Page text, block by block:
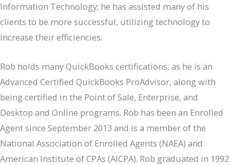
Information Technology; he has assisted many of his
clients to be more successful, utilizing technology to
increase their efficiencies.
Rob holds many QuickBooks certifications, as he is an
Advanced Certified QuickBooks ProAdvisor, along with
being certified in the Point of Sale, Enterprise, and
Desktop and Online programs. Rob has been an Enrolled
Agent since September 2013 and is a member of the
National Association of Enrolled Agents (NAEA) and
American Institute of CPAs (AICPA). Rob graduated in 1992